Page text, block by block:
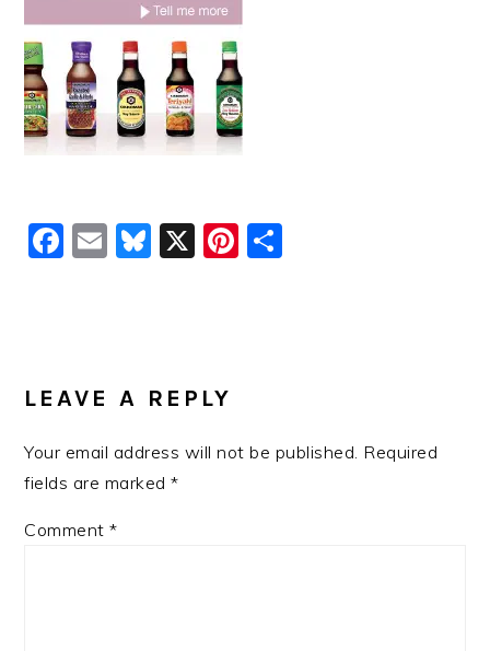
Facebook
EmailBluesky
X Pinterest
INTERACTIONS
LEAVE A REPLY
Your email address will not be published. Required
fields are marked*
Comment*